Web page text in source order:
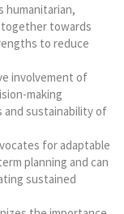
humanitarian,
towards
to reduce
involvement of
making
and sustainability of
for adaptable
planning and can
sustained